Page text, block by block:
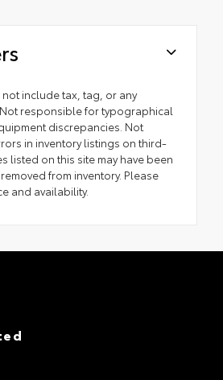
include tax, tag, or any
responsible for typographical
discrepancies. Not
in inventory listings on third-
listed on this site may have been
from inventory. Please
and availability.